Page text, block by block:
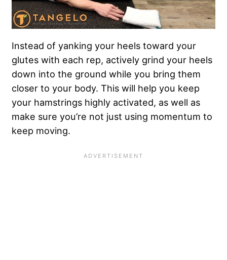
Instead of yanking your heels toward your
glutes with each rep, actively grind your heels
down into the ground while you bring them
closer to your body. This will help you keep
your hamstrings highly activated, as well as
make sure you’re not just using momentum to
keep moving.